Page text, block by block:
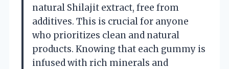
natural Shilajit extract, free from
additives. This is crucial for anyone
who prioritizes clean and natural
products. Knowing that each gummy is
infused with rich minerals and